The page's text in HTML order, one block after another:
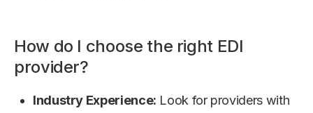
How do I choose the right EDI
provider?
Industry Experience: Look for providers with